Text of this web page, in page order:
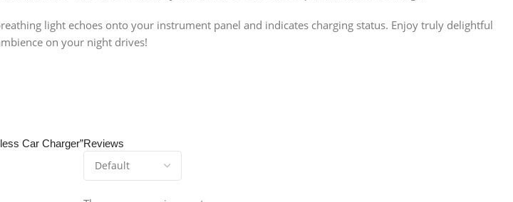
light echoes onto your instrument panel and indicates charging status. Enjoy truly delightful
on your night drives!
Reviews
Car Charger”